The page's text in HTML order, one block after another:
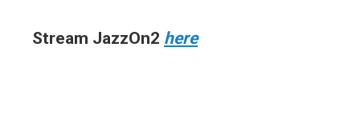
Stream JazzOn2 here